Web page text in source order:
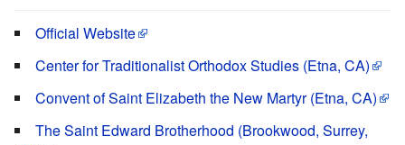
Official Website
Center for Traditionalist Orthodox Studies (Etna, CA)
Convent of Saint Elizabeth the New Martyr (Etna, CA)
The Saint Edward Brotherhood (Brookwood, Surrey,